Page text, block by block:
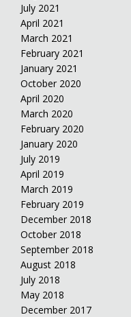
July 2021
April 2021
March 2021
February 2021
January 2021
October 2020
April 2020
March 2020
February 2020
January 2020
July 2019
April 2019
March 2019
February 2019
December 2018
October 2018
September 2018
August 2018
July 2018
May 2018
December 2017